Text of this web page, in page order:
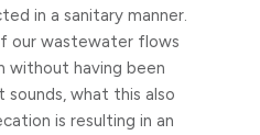
in a sanitary manner.
our wastewater flows
without having been
sounds, what this also
is resulting in an